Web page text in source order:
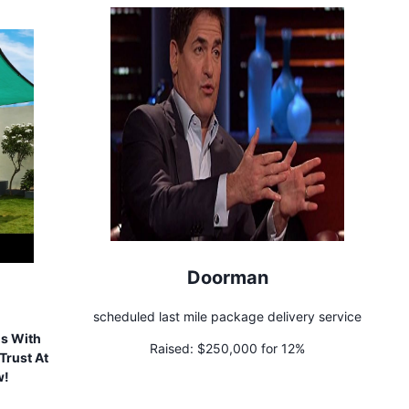
With
At
Doorman
scheduled last mile package delivery service
Raised: $250,000 for 12%